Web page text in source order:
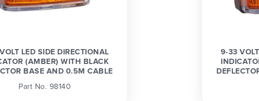
LED SIDE DIRECTIONAL
(AMBER) WITH BLACK
BASE AND 0.5M CABLE
Part No. 98140
9-33